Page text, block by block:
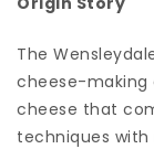
The
cheese-making
cheese that
techniques with